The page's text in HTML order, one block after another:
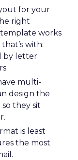
for your
right
works
with:
by letter
multi-
design the
they sit
is least
the most